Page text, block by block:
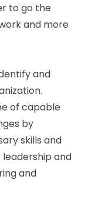
to go the
and more
and
of capable
by
skills and
leadership and
and